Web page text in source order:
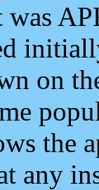
on
the
any